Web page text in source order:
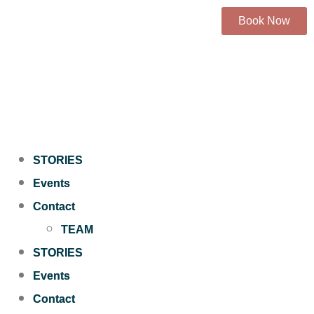
Book Now
STORIES
Events
Contact
TEAM
STORIES
Events
Contact